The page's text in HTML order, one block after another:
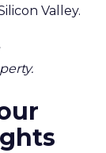
Valley.